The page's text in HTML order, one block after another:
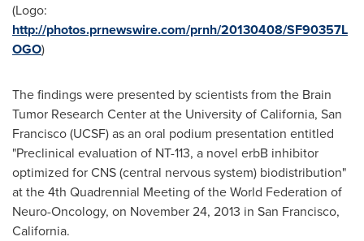
(Logo:
http://photos.prnewswire.com/prnh/20130408/SF90357L
OGO)
The findings were presented by scientists from the Brain
Tumor Research Center at the University of California, San
Francisco(UCSF) as an oral podium presentation entitled
"Preclinical evaluation of NT-113, a novel erbB inhibitor
optimized for CNS (central nervous system) biodistribution"
at the 4th Quadrennial Meeting of the World Federation of
Neuro-Oncology, on November 24, 2013 in San Francisco,
California.